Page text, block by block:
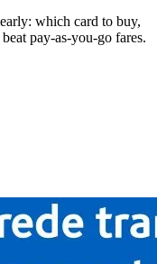
which card to buy,
pay-as-you-go fares.